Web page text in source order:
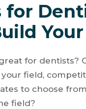
for
for dentists?
field,
to choose
field?